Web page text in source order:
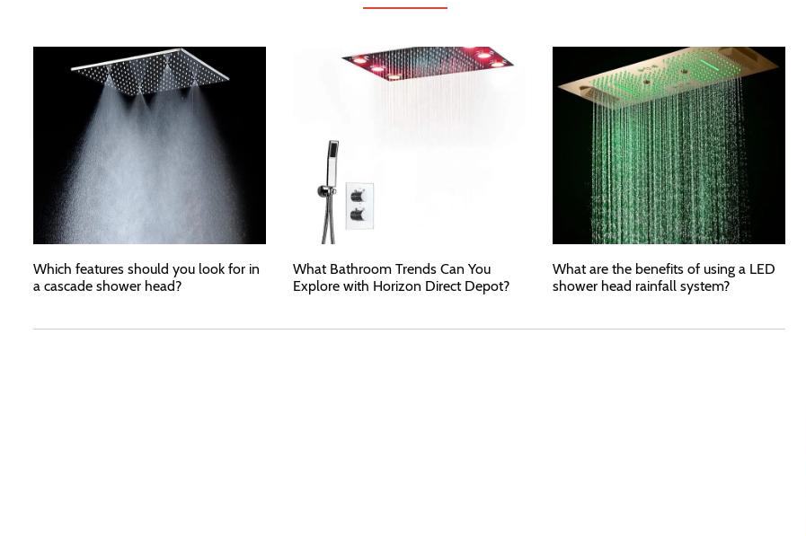
Which features should you look for in
a cascade shower head?
What Bathroom Trends Can You
Explore with Horizon Direct Depot?
What are the benefits of using a LED
shower head rainfall system?